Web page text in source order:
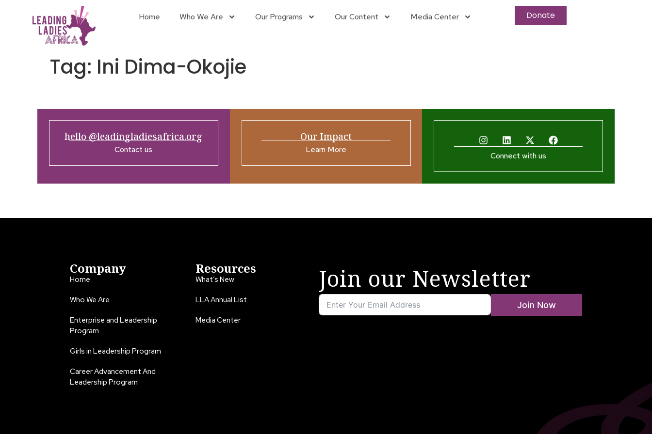
Home Who We Are Our Programs Our Content Media Center Donate
Tag: Ini Dima-Okojie
hello @leadingladiesafrica.org
Contact us
Our Impact
Learn More
Connect with us
Company
Home
Who We Are
Enterprise and Leadership
Program
Girls in Leadership Program
Career Advancement And
Leadership Program
Resources
What’s New
LLA Annual List
Media Center
Join our Newsletter
Join Now